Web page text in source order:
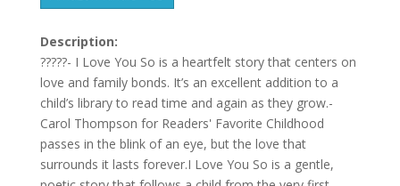
Description:
?????- I Love You So is a heartfelt story that centers on
love and family bonds. It’s an excellent addition to a
child’s library to read time and again as they grow.-
Carol Thompson for Readers' Favorite Childhood
passes in the blink of an eye, but the love that
surrounds it lasts forever.I Love You So is a gentle,